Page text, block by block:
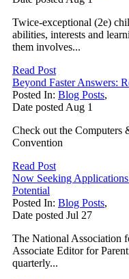
Twice-exceptional (2e)
abilities, interests and
them involves...
Read Post
Beyond Faster Answers:
Posted In: Blog Posts,
Date posted Aug 1
Check out the Computers
Convention
Read Post
Now Seeking
Potential
Posted In: Blog Posts,
Date posted Jul 27
The National Association
Associate Editor for
quarterly...